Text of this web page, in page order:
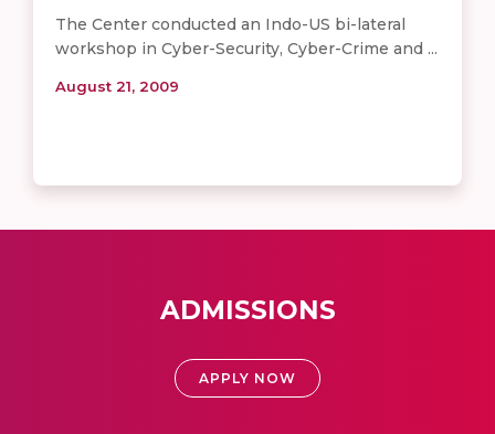
The Center conducted an Indo-US bi-lateral
workshop in Cyber-Security, Cyber-Crime and ...
August 21, 2009
ADMISSIONS
APPLY NOW